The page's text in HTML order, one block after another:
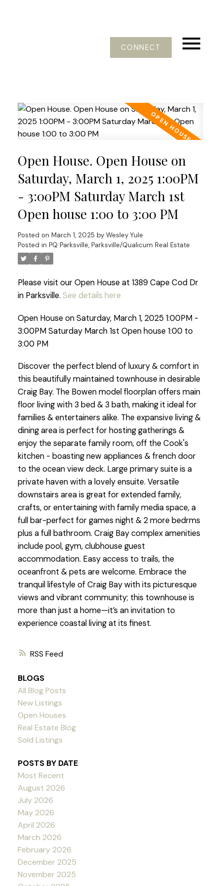
CONNECT
RSS
Open House. Open House on
Saturday, March 1, 2025 1:00PM
- 3:00PM Saturday March 1st
Open house 1:00 to 3:00 PM
Posted on March 1, 2025 by Wesley Yule
Posted in PQ Parksville, Parksville/Qualicum Real Estate
Please visit our Open House at 1389 Cape Cod Dr
in Parksville. See details here
Open House on Saturday, March 1, 2025 1:00PM -
3:00PM Saturday March 1st Open house 1:00 to
3:00 PM
Discover the perfect blend of luxury & comfort in
this beautifully maintained townhouse in desirable
Craig Bay. The Bowen model floorplan offers main
floor living with 3 bed & 3 bath, making it ideal for
families & entertainers alike. The expansive living &
dining area is perfect for hosting gatherings &
enjoy the separate family room, off the Cook's
kitchen - boasting new appliances & french door
to the ocean view deck. Large primary suite is a
private haven with a lovely ensuite. Versatile
downstairs area is great for extended family,
crafts, or entertaining with family media space, a
full bar-perfect for games night & 2 more bedrms
plus a full bathroom. Craig Bay complex amenities
include pool, gym, clubhouse guest
accommodation. Easy access to trails, the
oceanfront & pets are welcome. Embrace the
tranquil lifestyle of Craig Bay with its picturesque
views and vibrant community; this townhouse is
more than just a home—it’s an invitation to
experience coastal living at its finest.
BLOGS
All Blog Posts
New Listings
Open Houses
Real Estate Blog
Sold Listings
POSTS BY DATE
Most Recent
August 2026
July 2026
May 2026
April 2026
March 2026
February 2026
December 2025
November 2025